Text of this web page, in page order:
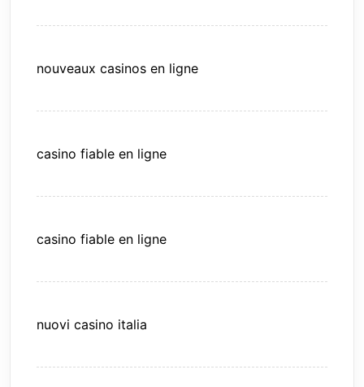
nouveaux casinos en ligne
casino fiable en ligne
casino fiable en ligne
nuovi casino italia